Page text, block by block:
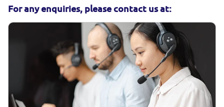
For any enquiries, please contact us at: